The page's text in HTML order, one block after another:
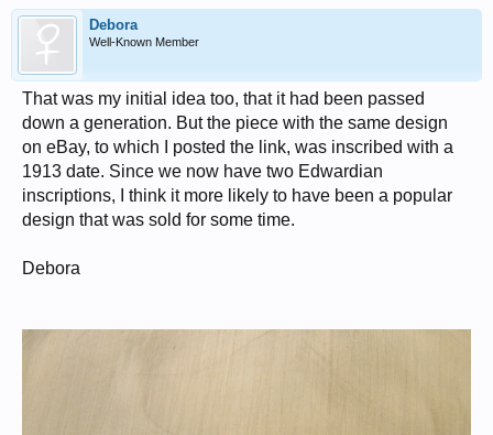
Debora
Well-Known Member
That was my initial idea too, that it had been passed
down a generation. But the piece with the same design
on eBay, to which I posted the link, was inscribed with a
1913 date. Since we now have two Edwardian
inscriptions, I think it more likely to have been a popular
design that was sold for some time.
Debora